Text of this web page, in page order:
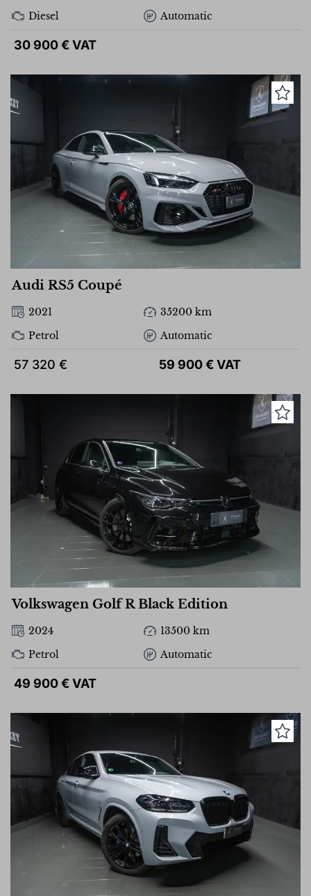
Diesel
Automatic
30 900 € VAT
Audi RS5 Coupé
2021
35200 km
Petrol
Automatic
57 320 € 59 900 € VAT
Volkswagen Golf R Black Edition
2024
13500 km
Petrol
Automatic
49 900 € VAT